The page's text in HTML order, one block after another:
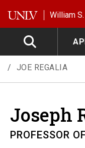
William
JOE REGALIA
Joseph
PROFESSOR